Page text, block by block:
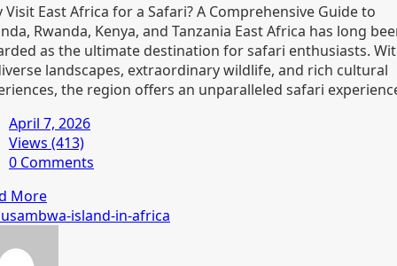
Visit East Africa for a Safari? A Comprehensive Guide to
Rwanda, Kenya, and Tanzania East Africa has long
as the ultimate destination for safari enthusiasts.
landscapes, extraordinary wildlife, and rich cultural
the region offers an unparalleled safari
April 7, 2026
Views (413)
0 Comments
More